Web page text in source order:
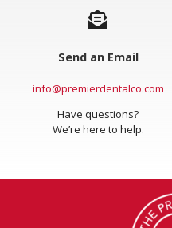
Send an Email
info@premierdentalco.com
Have questions?
We’re here to help.